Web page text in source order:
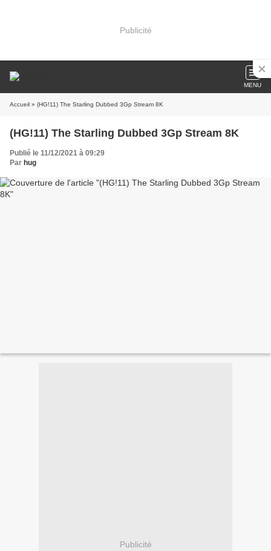
Publicité
MENU
Accueil » (HG!11) The Starling Dubbed 3Gp Stream 8K
(HG!11) The Starling Dubbed 3Gp Stream 8K
Publié le 11/12/2021 à 09:29
Par hug
Publicité